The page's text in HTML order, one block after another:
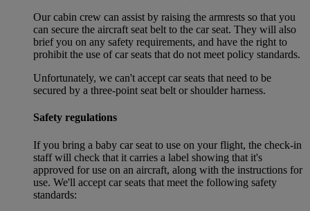
Our cabin crew can assist by raising the armrests so that you
can secure the aircraft seat belt to the car seat. They will also
brief you on any safety requirements, and have the right to
prohibit the use of car seats that do not meet policy standards.
Unfortunately, we can't accept car seats that need to be
secured by a three-point seat belt or shoulder harness.
Safety regulations
If you bring a baby car seat to use on your flight, the check-in
staff will check that it carries a label showing that it's
approved for use on an aircraft, along with the instructions for
use. We'll accept car seats that meet the following safety
standards: